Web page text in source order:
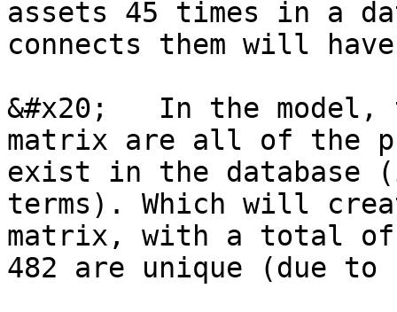
assets 45 times in a
connects them will
&#x20;   In the model,
matrix are all of the
exist in the
terms). Which will
matrix, with a total of
482 are unique (due to